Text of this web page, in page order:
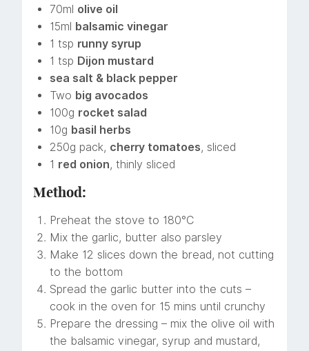
70ml olive oil
15ml
balsamic vinegar
1 tsp runny syrup
1 tsp Dijon mustard
sea salt & black pepper
Two big avocados
100g rocket salad
10g basil herbs
250g pack, cherry tomatoes, sliced
1 red onion, thinly sliced
Method:
Preheat the stove to 180°C
Mix the garlic, butter also parsley
Make 12 slices down the bread, not cutting
to the bottom
Spread the garlic butter into the cuts –
cook in the oven for 15 mins until crunchy
Prepare the dressing – mix the olive oil with
the balsamic vinegar, syrup and mustard,